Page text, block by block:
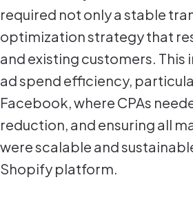
required not only a stable
optimization strategy that
and existing customers. This
ad spend efficiency,
Facebook, where CPAs
reduction, and ensuring all
were scalable and
Shopify platform.